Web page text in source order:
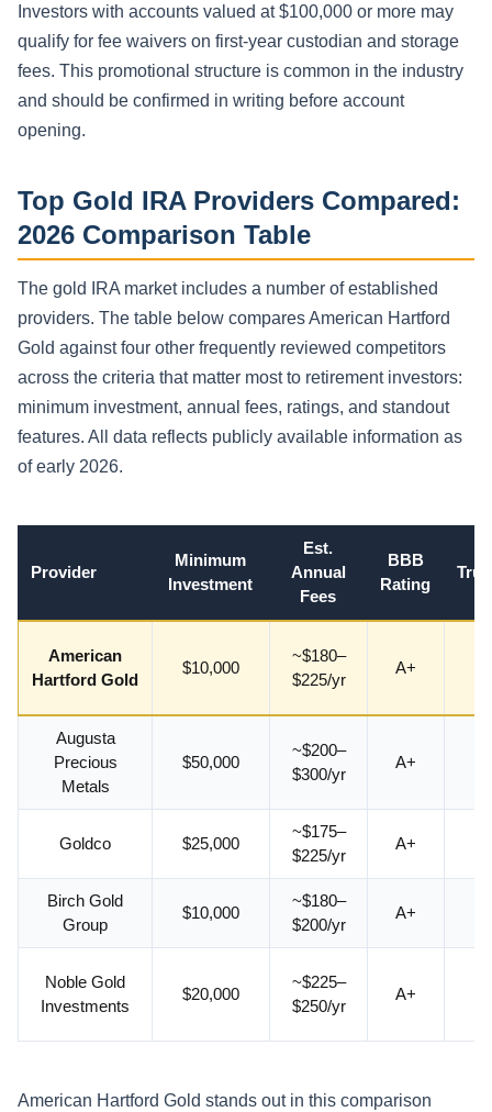
Investors with accounts valued at $100,000 or more may
qualify for fee waivers on first-year custodian and storage
fees. This promotional structure is common in the industry
and should be confirmed in writing before account
opening.
Top Gold IRA Providers Compared:
2026 Comparison Table
The gold IRA market includes a number of established
providers. The table below compares American Hartford
Gold against four other frequently reviewed competitors
across the criteria that matter most to retirement investors:
minimum investment, annual fees, ratings, and standout
features. All data reflects publicly available information as
of early 2026.
Provider
Minimum
Investment
Est.
Annual
Fees
BBB
Rating
American
Hartford Gold
$10,000
~$180–
$225/yr
A+
Augusta
Precious
Metals
$50,000
~$200–
$300/yr
A+
Goldco $25,000
~$175–
$225/yr
A+
Birch Gold
Group
$10,000
~$180–
$200/yr
A+
Noble Gold
Investments
$20,000
~$225–
$250/yr
A+
American Hartford Gold stands out in this comparison